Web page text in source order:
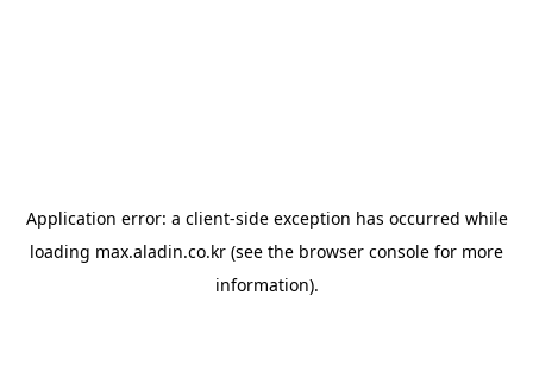
Application error: a client-side exception has occurred while
loading max.aladin.co.kr (see the browser console for more
information).